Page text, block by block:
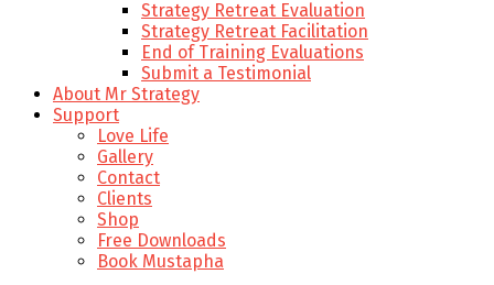
Strategy Retreat Evaluation
Strategy Retreat Facilitation
End of Training Evaluations
Submit a Testimonial
About Mr Strategy
Support
Love Life
Gallery
Contact
Clients
Shop
Free Downloads
Book Mustapha